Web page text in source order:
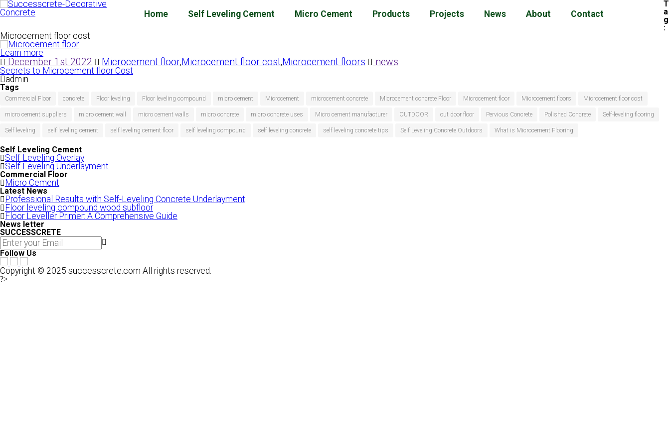
Home Self Leveling Cement Micro Cement Products Projects News About Contact
T
a
g
:
Microcement floor cost
Learn more
December 1st 2022 Microcement floor, Microcement floor cost, Microcement floors news
Secrets to Microcement floor Cost
admin
Tags
Commercial Floor concrete Floor leveling Floor leveling compound micro cement Microcement microcement concrete Microcement concrete Floor Microcement floor Microcement floors Microcement floor cost
micro cement suppliers micro cement wall micro cement walls micro concrete micro concrete uses Micro cement manufacturer OUTDOOR out door floor Pervious Concrete Polished Concrete Self-leveling flooring
Self leveling self leveling cement self leveling cement floor self leveling compound self leveling concrete self leveling concrete tips Self Leveling Concrete Outdoors What is Microcement Flooring
Self Leveling Cement
Self Leveling Overlay
Self Leveling Underlayment
Commercial Floor
Micro Cement
Latest News
Professional Results with Self-Leveling Concrete Underlayment
Floor leveling compound wood subfloor
Floor Leveller Primer: A Comprehensive Guide
News letter
SUCCESSCRETE
Follow Us
Copyright © 2025 successcrete.com All rights reserved.
?>